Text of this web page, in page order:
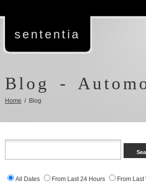
sententia
Blog -
Home / Blog
All Dates From Last 24 Hours From Last